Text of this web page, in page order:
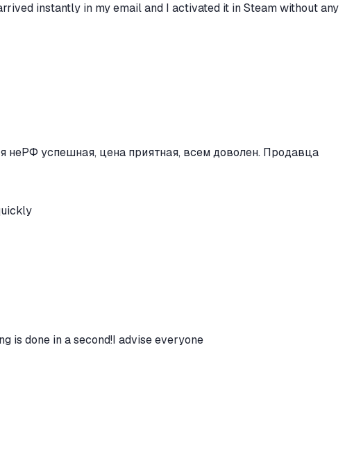
instantly in my email and I activated it in Steam without any
неРФ успешная, цена приятная, всем доволен. Продавца
is done in a second!I advise everyone